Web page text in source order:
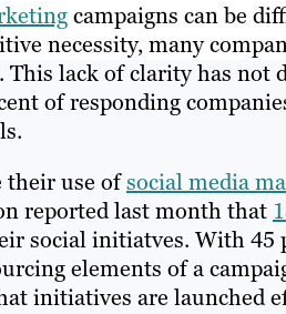
campaigns can be
necessity, many
lack of clarity has not
of responding
their use ofsocial media
reported last month that
social initiatves. With 45
elements of a
initiatives are launched